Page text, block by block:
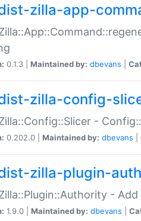
zilla-app-
0.1.3 | Maintained by: dbevans
zilla-config-
-
0.202.0 | Maintained by: dbevans
zilla-plugin-
-
1.9.0 | Maintained by: dbevans